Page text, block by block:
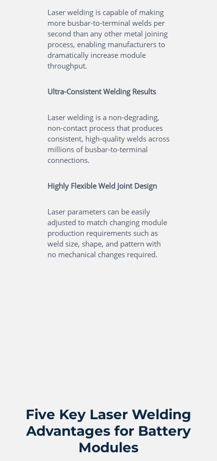
Laser welding is capable of making
more busbar-to-terminal welds per
second than any other metal joining
process, enabling manufacturers to
dramatically increase module
throughput.
Ultra-Consistent Welding Results
Laser welding is a non-degrading,
non-contact process that produces
consistent, high-quality welds across
millions of busbar-to-terminal
connections.
Highly Flexible Weld Joint Design
Laser parameters can be easily
adjusted to match changing module
production requirements such as
weld size, shape, and pattern with
no mechanical changes required.
Five Key Laser Welding
Advantages for Battery
Modules